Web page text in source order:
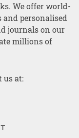
We offer world-
personalised
journals on our
millions of
us at: